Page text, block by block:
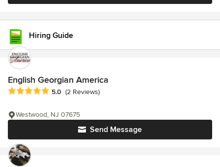
Hiring Guide
English Georgian America
Average rating: 5 out of 5 stars
5.0 (2 Reviews)
Send Message
Westwood, NJ 07675